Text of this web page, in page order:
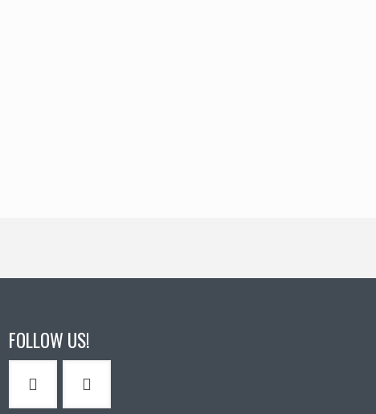
FOLLOW US!